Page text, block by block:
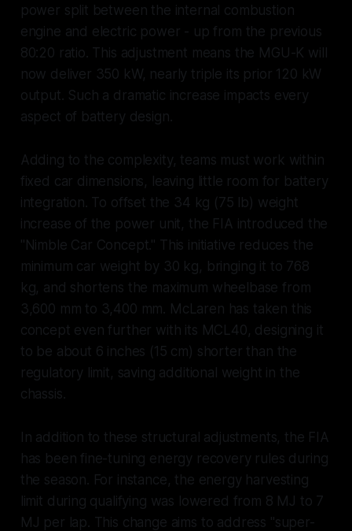
power split between the internal combustion
engine and electric power - up from the previous
80:20 ratio. This adjustment means the MGU-K will
now deliver 350 kW, nearly triple its prior 120 kW
output. Such a dramatic increase impacts every
aspect of battery design.
Adding to the complexity, teams must work within
fixed car dimensions, leaving little room for battery
integration. To offset the 34 kg (75 lb) weight
increase of the power unit, the FIA introduced the
"Nimble Car Concept." This initiative reduces the
minimum car weight by 30 kg, bringing it to 768
kg, and shortens the maximum wheelbase from
3,600 mm to 3,400 mm. McLaren has taken this
concept even further with its MCL40, designing it
to be about 6 inches (15 cm) shorter than the
regulatory limit, saving additional weight in the
chassis.
In addition to these structural adjustments, the FIA
has been fine-tuning energy recovery rules during
the season. For instance, the energy harvesting
limit during qualifying was lowered from 8 MJ to 7
MJ per lap. This change aims to address "super-